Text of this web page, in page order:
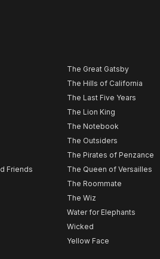
Friends
The Great Gatsby
The Hills of California
The Last Five Years
The Lion King
The Notebook
The Outsiders
The Pirates of Penzance
The Queen of Versailles
The Roommate
The Wiz
Water for Elephants
Wicked
Yellow Face